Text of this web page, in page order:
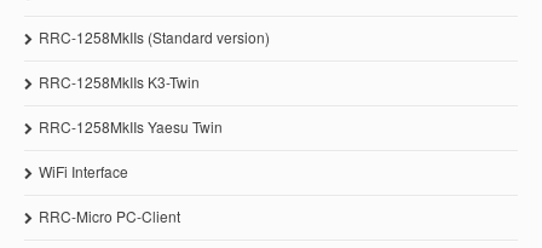
RRC-1258MkIIs (Standard version)
RRC-1258MkIIs K3-Twin
RRC-1258MkIIs Yaesu Twin
WiFi Interface
RRC-Micro PC-Client